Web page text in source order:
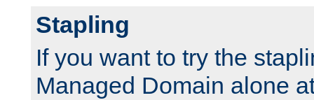
Stapling
If you want to try the
Managed Domain alone